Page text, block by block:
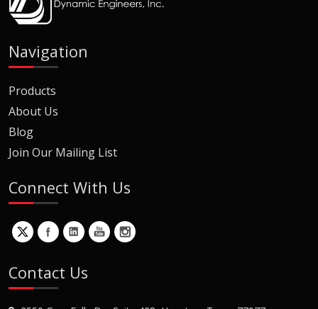
Navigation
Products
About Us
Blog
Join Our Mailing List
Connect With Us
Contact Us